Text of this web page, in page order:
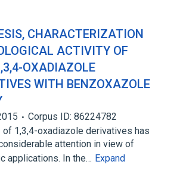
CHARACTERIZATION
ACTIVITY OF
OXADIAZOLE
WITH BENZOXAZOLE
Corpus ID: 86224782
1,3,4-oxadiazole derivatives has
attention in view of
applications. In the… Expand